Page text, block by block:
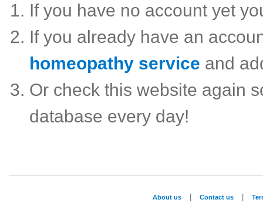
If you have no account yet
If you already have an
homeopathy service and
Or check this website again
database every day!
About us Contact us